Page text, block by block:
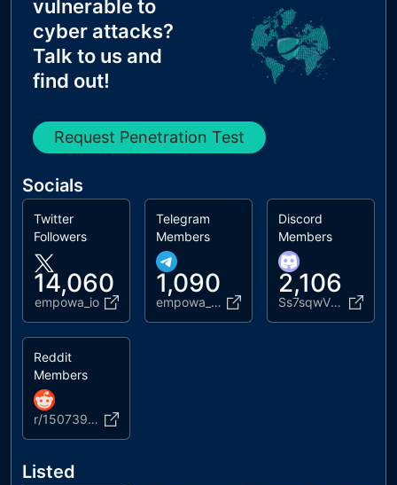
vulnerable to
cyber attacks?
Talk to us and
find out!
Request Penetration Test
Socials
Twitter
Followers
14,060
empowa_io
Telegram
Members
1,090
empowa_chat
Discord
Members
2,106
Ss7sqwVz67
Reddit
Members
r/1507390819174653954
Listed